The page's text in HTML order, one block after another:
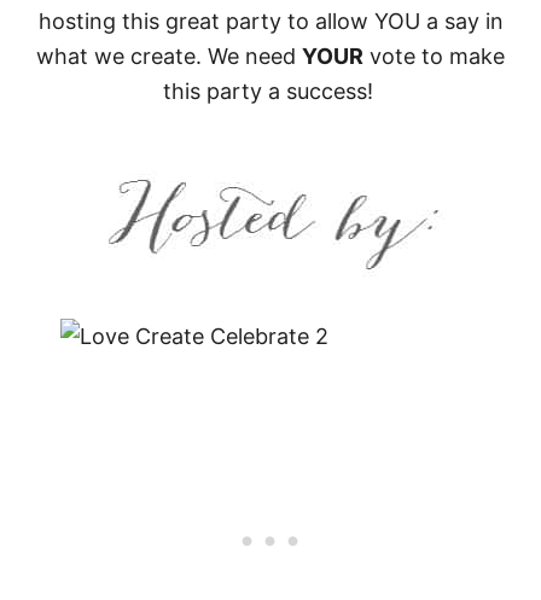
hosting this great party to allow YOU a say in
what we create. We need YOUR vote to make
this party a success!